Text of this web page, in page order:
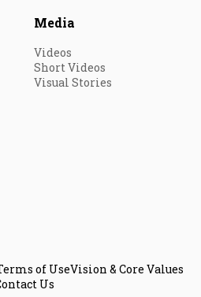
Media
Videos
Short Videos
Visual Stories
of UseVision & Core Values
Us